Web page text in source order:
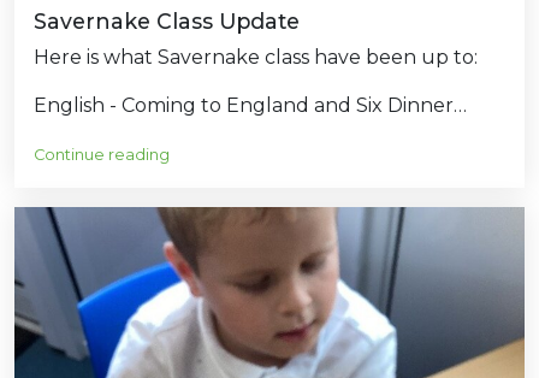
Savernake Class Update
Here is what Savernake class have been up to:
English - Coming to England and Six Dinner…
Continue reading